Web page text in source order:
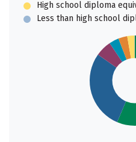
High school diploma
Less than high school